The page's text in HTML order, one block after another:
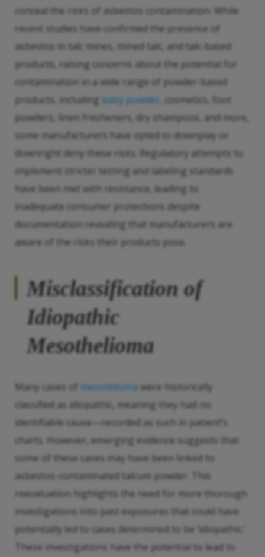
conceal the risks of asbestos contamination. While
recent studies have confirmed the presence of
asbestos in talc mines, mined talc, and talc-based
products, raising concerns about the potential for
contamination in a wide range of powder-based
products, including baby powder , cosmetics, foot
powders, linen fresheners, dry shampoos, and more,
some manufacturers have opted to downplay or
downright deny these risks. Regulatory attempts to
implement stricter testing and labeling standards
have been met with resistance, leading to
inadequate consumer protections despite
documentation revealing that manufacturers are
aware of the risks their products pose.
Misclassification of
Idiopathic
Mesothelioma
Many cases of mesotelioma were historically
classified as idiopathic, meaning they had no
identifiable cause—recorded as such in patient’s
charts. However, emerging evidence suggests that
some of these cases may have been linked to
asbestos-contaminated talcum powder. This
reevaluation highlights the need for more thorough
investigations into past exposures that could have
potentially led to cases determined to be ‘idiopathic.’
These investigations have the potential to lead to